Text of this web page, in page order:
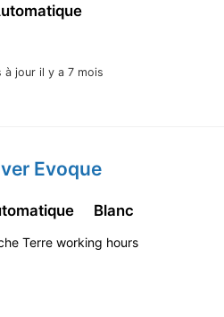
à jour il y a 7 mois
Evoque
Blanc
Terre working hours